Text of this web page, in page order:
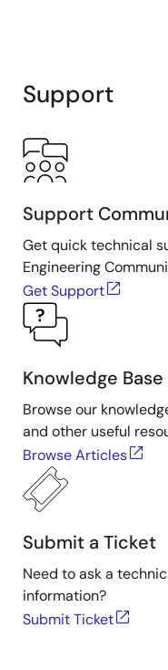
Support
Support
Get quick technical
Engineering
Get Support
Knowledge Base
Browse our
and other useful
Browse Articles
Submit a Ticket
Need to ask a
information?
Submit Ticket